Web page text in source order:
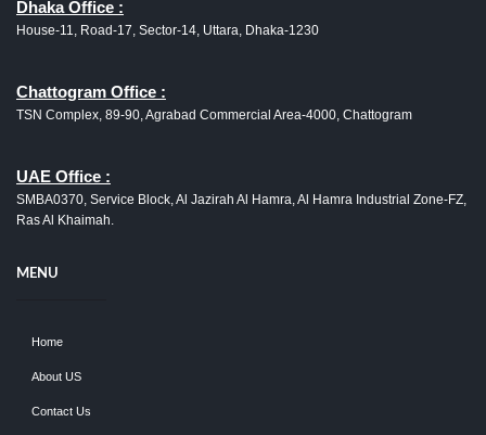
Dhaka Office :
House-11, Road-17, Sector-14, Uttara, Dhaka-1230
Chattogram Office :
TSN Complex, 89-90, Agrabad Commercial Area-4000, Chattogram
UAE Office :
SMBA0370, Service Block, Al Jazirah Al Hamra, Al Hamra Industrial Zone-FZ,
Ras Al Khaimah.
MENU
Home
About US
Contact Us